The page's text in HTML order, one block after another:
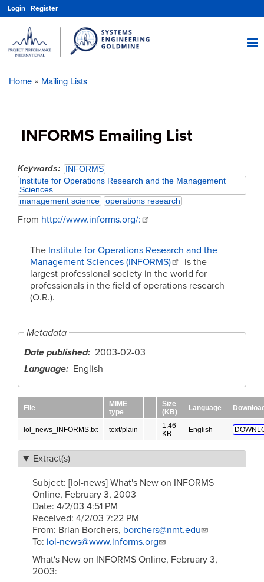
main
content
Login | Register
Home Mailing Lists
INFORMS Emailing List
Keywords
INFORMS
Institute for Operations Research and the Management
Sciences
management science
operations research
From http://www.informs.org/:
The Institute for Operations Research and the
Management Sciences (INFORMS)
is the
largest professional society in the world for
professionals in the field of operations research
(O.R.).
Metadata
Date published 2003-02-03
Language
English
File
MIME
type
Size
(KB)
Language
Iol_news_INFORMS.txt text/plain
1.46
KB
English
Extract(s)
Subject: [Iol-news] What's New on INFORMS
Online, February 3, 2003
Date: 4/2/03 4:51 PM
Received: 4/2/03 7:22 PM
From: Brian Borchers, borchers@nmt.edu
To: iol-news@www.informs.org
What's New on INFORMS Online, February 3,
2003: